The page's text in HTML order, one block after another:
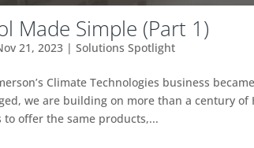
Made Simple (Part 1)
21, 2023 |Solutions Spotlight
Climate Technologies business
we are building on more than a century
to offer the same products,...